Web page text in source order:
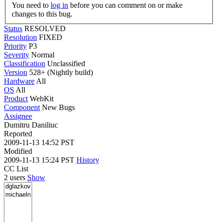
You need to log in
changes to this bug.
Status RESOLVED
Resolution FIXED
Priority P3
Severity Normal
Classification Unclassified
Version 528+ (Nightly build)
Hardware All
OS All
Product WebKit
Component New Bugs
Assignee
Dumitru Daniliuc
Reported
2009-11-13 14:52 PST
Modified
2009-11-13 15:24 PST History
CC List
2 users Show